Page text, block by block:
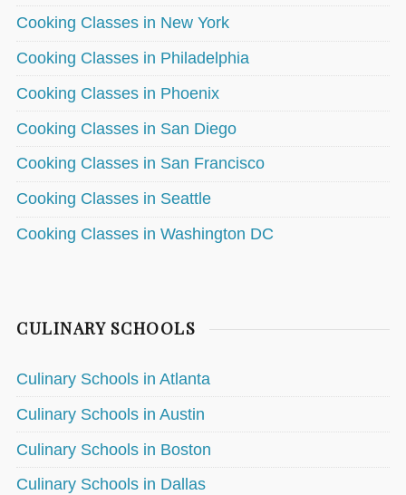
Cooking Classes in New York
Cooking Classes in Philadelphia
Cooking Classes in Phoenix
Cooking Classes in San Diego
Cooking Classes in San Francisco
Cooking Classes in Seattle
Cooking Classes in Washington DC
CULINARY SCHOOLS
Culinary Schools in Atlanta
Culinary Schools in Austin
Culinary Schools in Boston
Culinary Schools in Dallas